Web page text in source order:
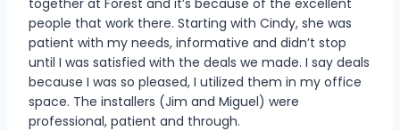
people that work there. Starting with Cindy, she was
patient with my needs, informative and didn’t stop
until I was satisfied with the deals we made. I say deals
because I was so pleased, I utilized them in my office
space. The installers (Jim and Miguel) were
professional, patient and through.